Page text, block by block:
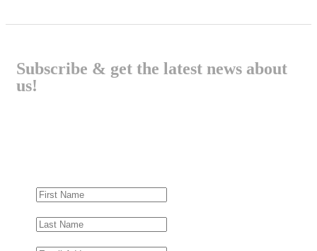
Subscribe & get the latest news about
us!